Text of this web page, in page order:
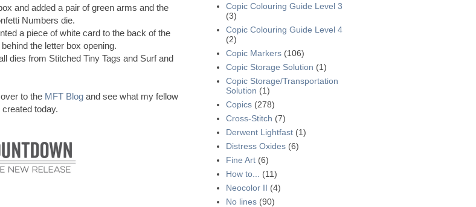
and added a pair of green arms and the
Numbers die.
a piece of white card to the back of the
the letter box opening.
dies from Stitched Tiny Tags and Surf and
to the MFT Blog and see what my fellow
today.
Copic Colouring Guide Level 3
(3)
Copic Colouring Guide Level 4
(2)
Copic Markers (106)
Copic Storage Solution (1)
Copic Storage/Transportation
Solution (1)
Copics (278)
Cross-Stitch (7)
Derwent Lightfast (1)
Distress Oxides (6)
Fine Art (6)
How to...
(11)
Neocolor II (4)
No lines (90)